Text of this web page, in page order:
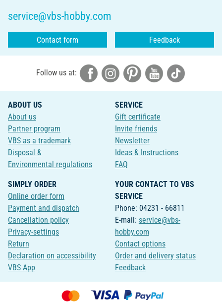
service@vbs-hobby.com
Contact form Feedback
Follow us at:
ABOUT US
About us
Partner program
VBS as a trademark
Disposal &
Environmental regulations
SERVICE
Gift certificate
Invite friends
Newsletter
Ideas & Instructions
FAQ
SIMPLY ORDER
Online order form
Payment and dispatch
Cancellation policy
Privacy-settings
Return
Declaration on accessibility
VBS App
YOUR CONTACT TO VBS
SERVICE
Phone: 04231 - 66811
E-mail: service@vbs-
hobby.com
Contact options
Order and delivery status
Feedback